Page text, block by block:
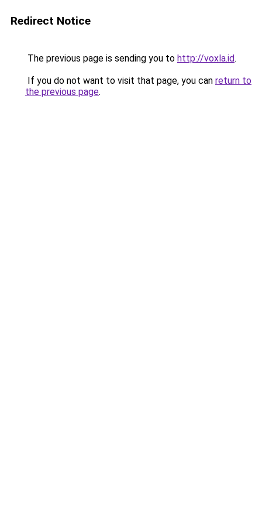
Redirect Notice
The previous page is sending you to http://voxla.id.
If you do not want to visit that page, you can return to
the previous page.